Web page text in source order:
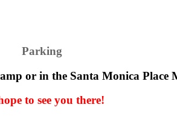
Parking
or in the Santa Monica Place
to see you there!